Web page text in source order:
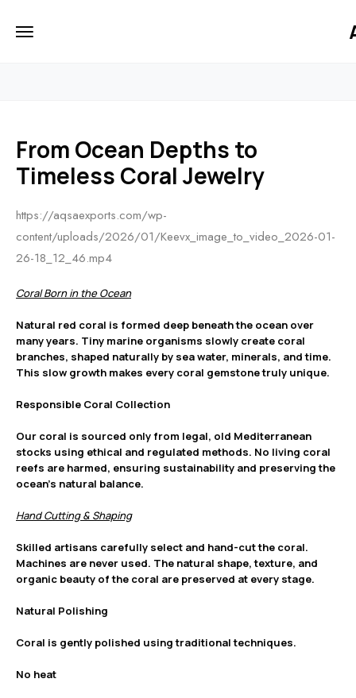
From Ocean Depths to
Timeless Coral Jewelry
https://aqsaexports.com/wp-
content/uploads/2026/01/Keevx_image_to_video_2026-01-
26-18_12_46.mp4
Coral Born in the Ocean
Natural red coral is formed deep beneath the ocean over
many years. Tiny marine organisms slowly create coral
branches, shaped naturally by sea water, minerals, and time.
This slow growth makes every coral gemstone truly unique.
Responsible Coral Collection
Our coral is sourced only from legal, old Mediterranean
stocks using ethical and regulated methods. No living coral
reefs are harmed, ensuring sustainability and preserving the
ocean’s natural balance.
Hand Cutting & Shaping
Skilled artisans carefully select and hand-cut the coral.
Machines are never used. The natural shape, texture, and
organic beauty of the coral are preserved at every stage.
Natural Polishing
Coral is gently polished using traditional techniques.
No heat